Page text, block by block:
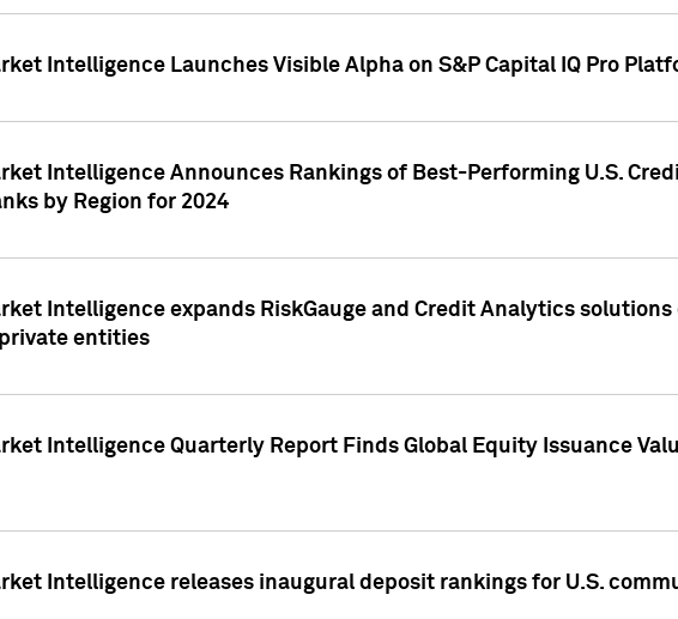
Intelligence Launches Visible Alpha on S&P Capital IQ Pro
Intelligence Announces Rankings of Best-Performing U.S.
by Region for 2024
Intelligence expands RiskGauge and Credit Analytics
entities
Intelligence Quarterly Report Finds Global Equity Issuance
Intelligence releases inaugural deposit rankings for U.S.